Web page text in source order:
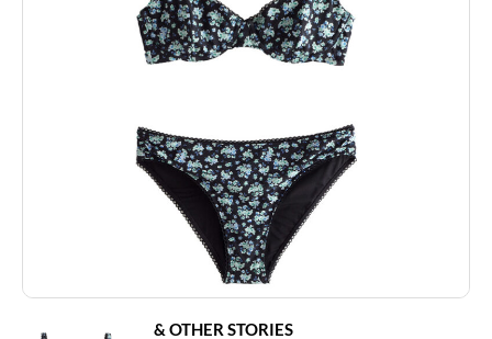
& OTHER STORIES